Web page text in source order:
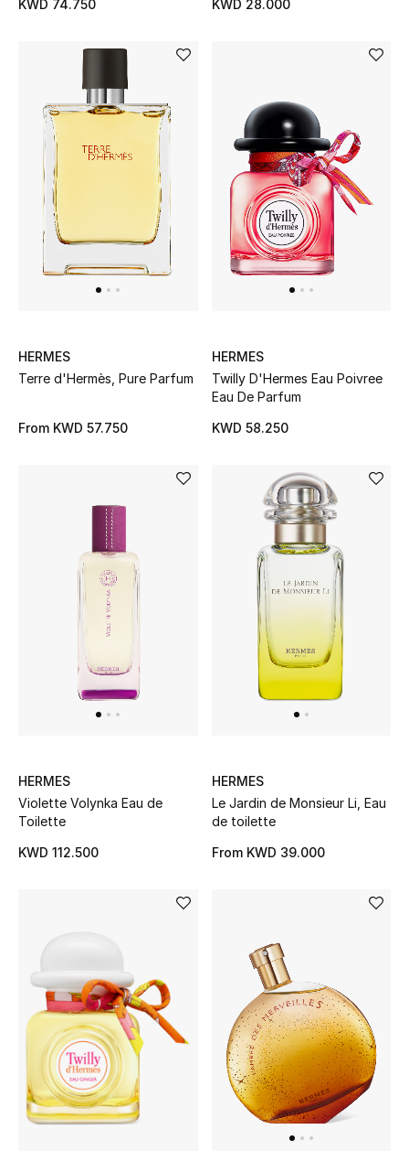
KWD 74.750
KWD 28.000
HERMES
Terre d'Hermès, Pure Parfum
From KWD 57.750
HERMES
Twilly D'Hermes Eau Poivree
Eau De Parfum
KWD 58.250
HERMES
Violette Volynka Eau de
Toilette
KWD 112.500
HERMES
Le Jardin de Monsieur Li, Eau
de toilette
From KWD 39.000